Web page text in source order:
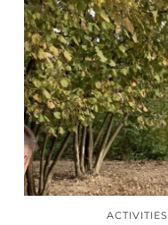
ACTIVITIES